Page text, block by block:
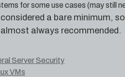
for some use cases (may still
a bare minimum,
always recommended.
Server Security
VMs